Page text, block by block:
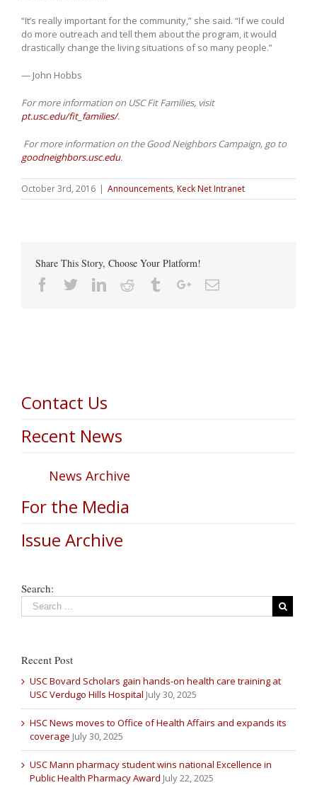
“It’s really important for the community,” she said. “If we could
do more outreach and tell them about the program, it would
drastically change the living situations of so many people.”
— John Hobbs
For more information on USC Fit Families, visit
pt.usc.edu/fit_families/.
For more information on the Good Neighbors Campaign, go to
goodneighbors.usc.edu.
October 3rd, 2016 | Announcements, Keck Net Intranet
Share This Story, Choose Your Platform!
Facebook
TwitterLinkedin
Reddit TumblrGoogle+Email
Contact Us
Recent News
News Archive
For the Media
Issue Archive
Search:
Recent Post
USC Bovard Scholars gain hands-on health care training at
USC Verdugo Hills Hospital July 30, 2025
HSC News moves to Office of Health Affairs and expands its
coverage July 30, 2025
USC Mann pharmacy student wins national Excellence in
Public Health Pharmacy Award July 22, 2025